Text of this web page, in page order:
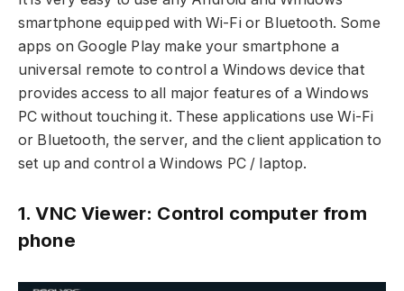
smartphone equipped with Wi-Fi or Bluetooth. Some
apps on Google Play make your smartphone a
universal remote to control a Windows device that
provides access to all major features of a Windows
PC without touching it. These applications use Wi-Fi
or Bluetooth, the server, and the client application to
set up and control a Windows PC / laptop.
1. VNC Viewer: Control computer from
phone